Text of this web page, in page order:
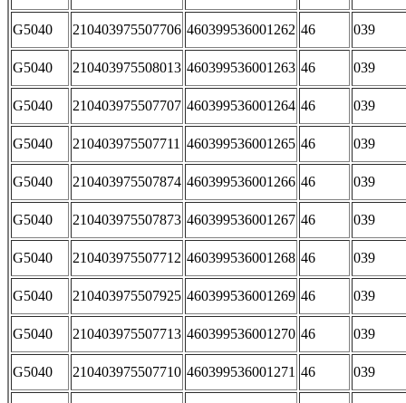
G5040 210403975507706 460399536001262 46 039
G5040 210403975508013 460399536001263 46 039
G5040 210403975507707 460399536001264 46 039
G5040 210403975507711 460399536001265 46 039
G5040 210403975507874 460399536001266 46 039
G5040 210403975507873 460399536001267 46 039
G5040 210403975507712 460399536001268 46 039
G5040 210403975507925 460399536001269 46 039
G5040 210403975507713 460399536001270 46 039
G5040 210403975507710 460399536001271 46 039